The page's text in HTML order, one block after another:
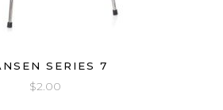
SERIES 7
$2.00